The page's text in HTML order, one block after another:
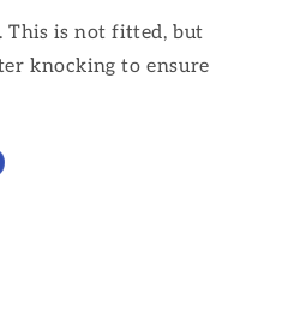
This is not fitted, but
knocking to ensure